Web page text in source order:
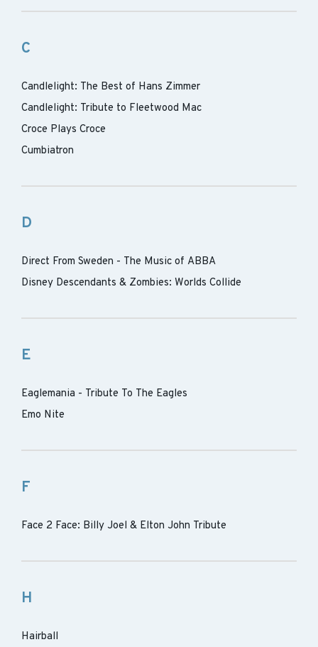
C
Candlelight: The Best of Hans Zimmer
Candlelight: Tribute to Fleetwood Mac
Croce Plays Croce
Cumbiatron
D
Direct From Sweden - The Music of ABBA
Disney Descendants & Zombies: Worlds Collide
E
Eaglemania - Tribute To The Eagles
Emo Nite
F
Face 2 Face: Billy Joel & Elton John Tribute
H
Hairball